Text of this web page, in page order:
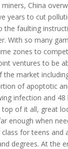
China
to cut
faulting
With so many
zones to
ventures to be
market
of apoptotic
infection and
top of it all, great
enough when
for teens
degrees. At the